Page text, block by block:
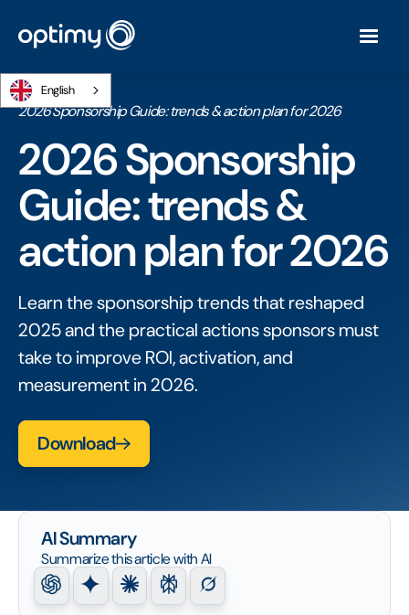
English
Home/Ebooks
2026 Sponsorship Guide: trends & action plan for 2026
2026 Sponsorship
Guide: trends &
action plan for 2026
Learn the sponsorship trends that reshaped
2025 and the practical actions sponsors must
take to improve ROI, activation, and
measurement in 2026.
Download
AI Summary
Summarize this article with AI